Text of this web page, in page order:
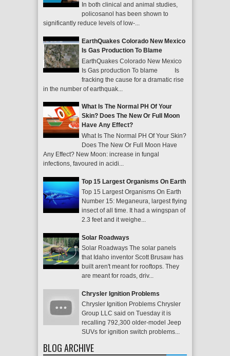
In both clinical and animal studies,
policosanol has been shown to
significantly reduce levels of low-...
EarthQuakes Colorado New Mexico
Is Gas Production To Blame
EarthQuakes Colorado New Mexico
Is Gas production To blame Is
fracking the cause for a dramatic rise
in the number of earthquak...
What Is The Normal PH Of Your
Skin? Does The New Or Full Moon
Have Any Effect?
What Is The Normal PH Of Your Skin?
Does The New Or Full Moon Have
Any Effect? New Moon: increase in fungal
infections, favoured in acidi...
Top 15 Largest Organisms On Earth
Top 15 Largest Organisms On Earth
Number 15: Meganeura, largest flying
insect of all time. It had a wingspan of
2.3 feet and it weighe...
Solar Roadways
Solar Roadways The solar panels
that Idaho inventor Scott Brusaw has
built aren't meant for rooftops. They
are meant for roads, driv...
Chrysler Ignition Problems
Chrysler Ignition Problems Chrysler
Group LLC said on Tuesday it is
recalling 792,300 older-model Jeep
SUVs for ignition switch problems...
BLOG ARCHIVE